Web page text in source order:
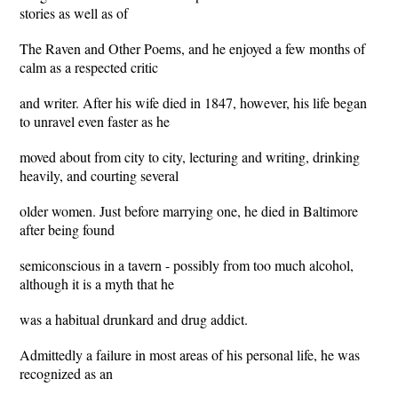
stories as well as of
The Raven and Other Poems, and he enjoyed a few months of
calm as a respected critic
and writer. After his wife died in 1847, however, his life began
to unravel even faster as he
moved about from city to city, lecturing and writing, drinking
heavily, and courting several
older women. Just before marrying one, he died in Baltimore
after being found
semiconscious in a tavern - possibly from too much alcohol,
although it is a myth that he
was a habitual drunkard and drug addict.
Admittedly a failure in most areas of his personal life, he was
recognized as an